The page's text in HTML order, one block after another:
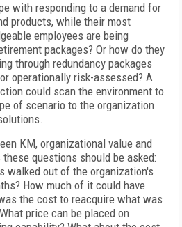
with responding to a demand for
products, while their most
employees are being
packages? Or how do they
through redundancy packages
operationally risk-assessed? A
could scan the environment to
of scenario to the organization
KM, organizational value and
questions should be asked:
walked out of the organization's
How much of it could have
the cost to reacquire what was
price can be placed on